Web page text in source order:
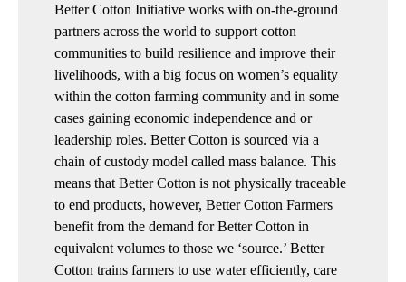
Better Cotton Initiative works with on-the-ground
partners across the world to support cotton
communities to build resilience and improve their
livelihoods, with a big focus on women’s equality
within the cotton farming community and in some
cases gaining economic independence and or
leadership roles. Better Cotton is sourced via a
chain of custody model called mass balance. This
means that Better Cotton is not physically traceable
to end products, however, Better Cotton Farmers
benefit from the demand for Better Cotton in
equivalent volumes to those we ‘source.’ Better
Cotton trains farmers to use water efficiently, care